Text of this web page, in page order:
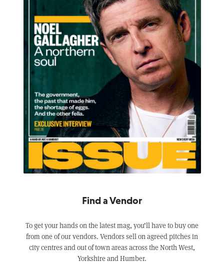
Find a Vendor
To get your hands on the latest mag, you’ll have to buy one
from one of our vendors. Vendors sell on agreed pitches in
city centres and out of town areas across the North West,
Yorkshire and Humber.